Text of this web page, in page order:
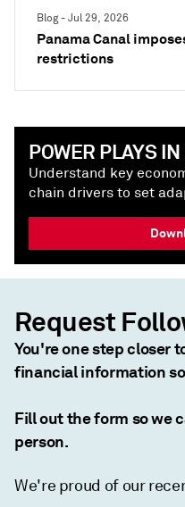
Blog - Jul 29, 2026
Panama Canal
restrictions
POWER PLAYS
Understand key
chain drivers to set
Request
You're one step closer
financial information
Fill out the form so we
person.
We're proud of our